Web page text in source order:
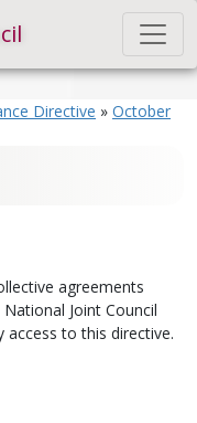
Directive » October
agreements
Joint Council
to this directive.